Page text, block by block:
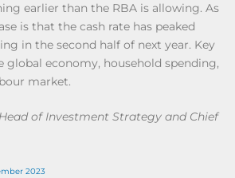
earlier than the RBA is allowing. As
is that the cash rate has peaked
in the second half of next year. Key
global economy, household spending,
market.
Head of Investment Strategy and Chief
2023